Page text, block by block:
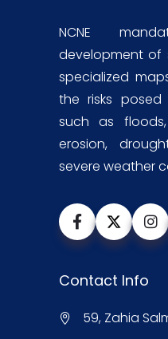
NCNE
development of
specialized
the risks
such as
erosion,
severe weather
Contact Info
59, Zahia